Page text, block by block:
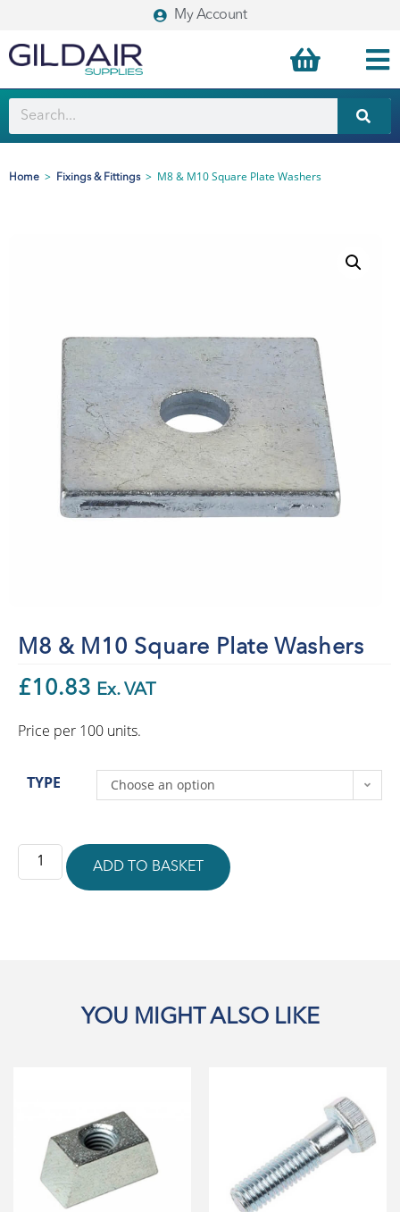
My Account
Home > Fixings & Fittings > M8 & M10 Square Plate Washers
M8 & M10 Square Plate Washers
£10.83 Ex. VAT
Price per 100 units.
TYPE Choose an option
ADD TO BASKET
YOU MIGHT ALSO LIKE